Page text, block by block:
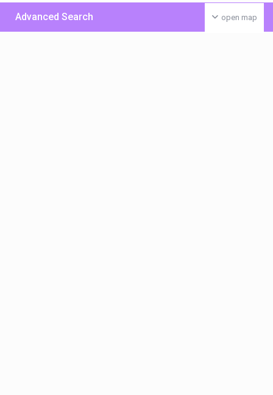
open map
Advanced Search